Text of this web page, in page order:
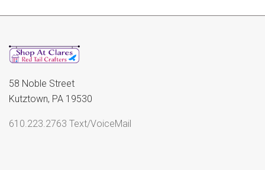
58 Noble Street
Kutztown, PA 19530
610.223.2763 Text/VoiceMail